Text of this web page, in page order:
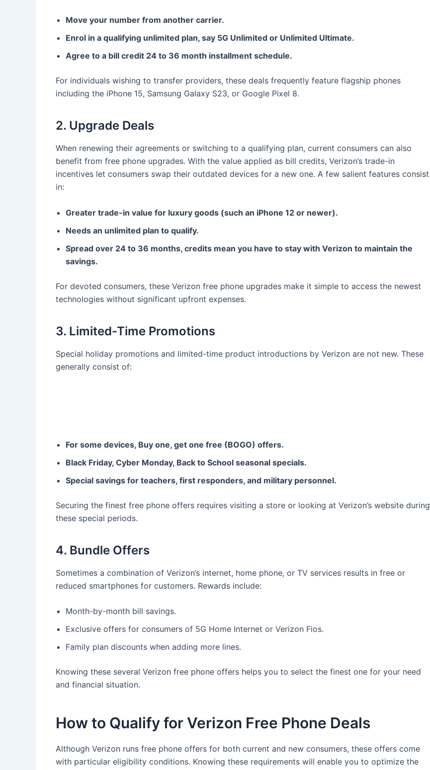
Move your number from another carrier.
Enrol in a qualifying unlimited plan, say 5G Unlimited or Unlimited Ultimate.
Agree to a bill credit 24 to 36 month installment schedule.
For individuals wishing to transfer providers, these deals frequently feature flagship phones
including the iPhone 15, Samsung Galaxy S23, or Google Pixel 8.
2. Upgrade Deals
When renewing their agreements or switching to a qualifying plan, current consumers can also
benefit from free phone upgrades. With the value applied as bill credits, Verizon’s trade-in
incentives let consumers swap their outdated devices for a new one. A few salient features consist
in:
Greater trade-in value for luxury goods (such an iPhone 12 or newer).
Needs an unlimited plan to qualify.
Spread over 24 to 36 months, credits mean you have to stay with Verizon to maintain the
savings.
For devoted consumers, these Verizon free phone upgrades make it simple to access the newest
technologies without significant upfront expenses.
3. Limited-Time Promotions
Special holiday promotions and limited-time product introductions by Verizon are not new. These
generally consist of:
For some devices, Buy one, get one free (BOGO) offers.
Black Friday, Cyber Monday, Back to School seasonal specials.
Special savings for teachers, first responders, and military personnel.
Securing the finest free phone offers requires visiting a store or looking at Verizon’s website during
these special periods.
4. Bundle Offers
Sometimes a combination of Verizon’s internet, home phone, or TV services results in free or
reduced smartphones for customers. Rewards include:
Month-by-month bill savings.
Exclusive offers for consumers of 5G Home Internet or Verizon Fios.
Family plan discounts when adding more lines.
Knowing these several Verizon free phone offers helps you to select the finest one for your need
and financial situation.
How to Qualify for Verizon Free Phone Deals
Although Verizon runs free phone offers for both current and new consumers, these offers come
with particular eligibility conditions. Knowing these requirements will enable you to optimize the